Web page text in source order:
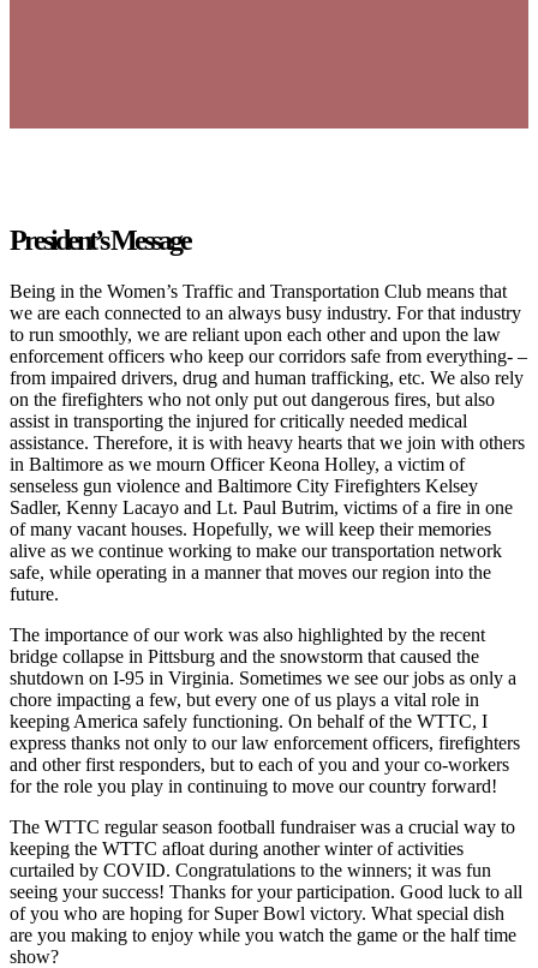
President’s Message
Being in the Women’s Traffic and Transportation Club means that
we are each connected to an always busy industry. For that industry
to run smoothly, we are reliant upon each other and upon the law
enforcement officers who keep our corridors safe from everything- –
from impaired drivers, drug and human trafficking, etc. We also rely
on the firefighters who not only put out dangerous fires, but also
assist in transporting the injured for critically needed medical
assistance. Therefore, it is with heavy hearts that we join with others
in Baltimore as we mourn Officer Keona Holley, a victim of
senseless gun violence and Baltimore City Firefighters Kelsey
Sadler, Kenny Lacayo and Lt. Paul Butrim, victims of a fire in one
of many vacant houses. Hopefully, we will keep their memories
alive as we continue working to make our transportation network
safe, while operating in a manner that moves our region into the
future.
The importance of our work was also highlighted by the recent
bridge collapse in Pittsburg and the snowstorm that caused the
shutdown on I-95 in Virginia. Sometimes we see our jobs as only a
chore impacting a few, but every one of us plays a vital role in
keeping America safely functioning. On behalf of the WTTC, I
express thanks not only to our law enforcement officers, firefighters
and other first responders, but to each of you and your co-workers
for the role you play in continuing to move our country forward!
The WTTC regular season football fundraiser was a crucial way to
keeping the WTTC afloat during another winter of activities
curtailed by COVID. Congratulations to the winners; it was fun
seeing your success! Thanks for your participation. Good luck to all
of you who are hoping for Super Bowl victory. What special dish
are you making to enjoy while you watch the game or the half time
show?